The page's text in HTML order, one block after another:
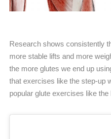
Research shows consistently
more stable lifts and more
the more glutes we end up
that exercises like the step-up
popular glute exercises like the